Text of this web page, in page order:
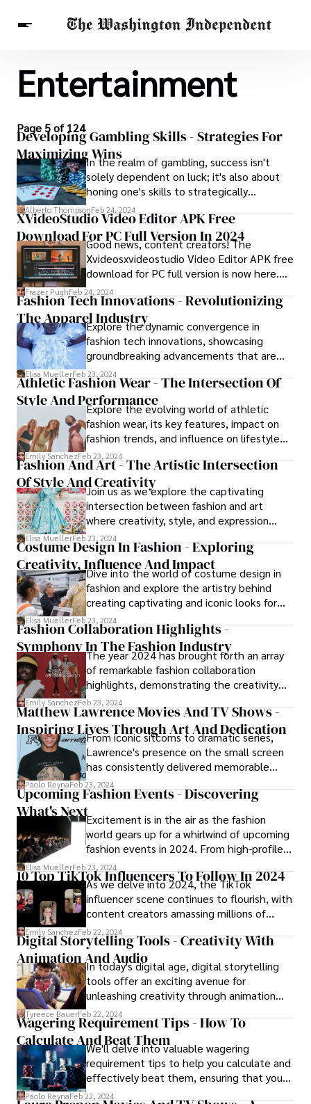
Breaking News
Finance
Celebrities
Entertainment
Others
Entertainment
Page 5 of 124
Developing Gambling Skills - Strategies For
Maximizing WinsIn the realm of gambling, success isn't
solely dependent on luck; it's also about
honing one's skills to strategically
maximize wins. This journey of skill
enhancement is what we refer to as
developing gambling skills.
Alberto ThompsonFeb 24, 2024
XVideoStudio Video Editor APK Free
Download For PC Full Version In 2024
Good news, content creators! The
Xvideosxvideostudio Video Editor APK free
download for PC full version is now here.
Better try this new video editing app.
Frazer PughFeb 24, 2024
Fashion Tech Innovations - Revolutionizing
The Apparel IndustryExplore the dynamic convergence in
fashion tech innovations, showcasing
groundbreaking advancements that are
reshaping the way we dress and experience
fashion. From smart fabrics to AI-powered
styling, this article delves into the
transformative impact of fashion tech on
design, production, and consumer
engagement.
Elisa MuellerFeb 23, 2024
Athletic Fashion Wear - The Intersection Of
Style And PerformanceExplore the evolving world of athletic
fashion wear, its key features, impact on
fashion trends, and influence on lifestyle
choices. From performance fabrics to
versatile styling, readers gain insight into
how this trend merges style with
functionality in modern wardrobes.
Emily SanchezFeb 23, 2024
Fashion And Art - The Artistic Intersection
Of Style And CreativityJoin us as we explore the captivating
intersection between fashion and art
where creativity, style, and expression
collide.
Elisa MuellerFeb 23, 2024
Costume Design In Fashion - Exploring
Creativity, Influence And Impact
Dive into the world of costume design in
fashion and explore the artistry behind
creating captivating and iconic looks for
stage, screen, and runway.
Elisa MuellerFeb 23, 2024
Fashion Collaboration Highlights -
Symphony In The Fashion Industry
The year 2024 has brought forth an array
of remarkable fashion collaboration
highlights, demonstrating the creativity
and innovation inherent in the fashion
industry.
Emily SanchezFeb 23, 2024
Matthew Lawrence Movies And TV Shows -
Inspiring Lives Through Art And Dedication
From iconic sitcoms to dramatic series,
Lawrence's presence on the small screen
has consistently delivered memorable
performances and moments that have
solidified his status as a television favorite.
Let's embark on a journey through the
best Matthew Lawrence TV shows that
have contributed to the actor's enduring
legacy.
Paolo ReynaFeb 23, 2024
Upcoming Fashion Events - Discovering
What's NextExcitement is in the air as the fashion
world gears up for a whirlwind of upcoming
fashion events in 2024. From high-profile
runway shows to industry conferences and
trade fairs, the calendar is brimming with
opportunities for fashion enthusiasts,
designers, retailers, and industry insiders to
connect, collaborate, and celebrate
creativity.
Elisa MuellerFeb 23, 2024
10 Top TikTok Influencers To Follow In 2024
As we delve into 2024, the TikTok
influencer scene continues to flourish, with
content creators amassing millions of
followers and shaping pop culture in
unprecedented ways. Let's explore the
top TikTok influencers who are leaving an
indelible mark on the platform.
Emily SanchezFeb 22, 2024
Digital Storytelling Tools - Creativity With
Animation And AudioIn today's digital age, digital storytelling
tools offer an exciting avenue for
unleashing creativity through animation
and audio. These user-friendly platforms
empower storytellers of all ages to weave
captivating narratives, blending visual
elements and sound to bring their ideas to
life in vibrant ways.
Tyreece BauerFeb 22, 2024
Wagering Requirement Tips - How To
Calculate And Beat Them
We'll delve into valuable wagering
requirement tips to help you calculate and
effectively beat them, ensuring that you
make the most of your bonus offers and
Paolo ReynaFeb 22, 2024